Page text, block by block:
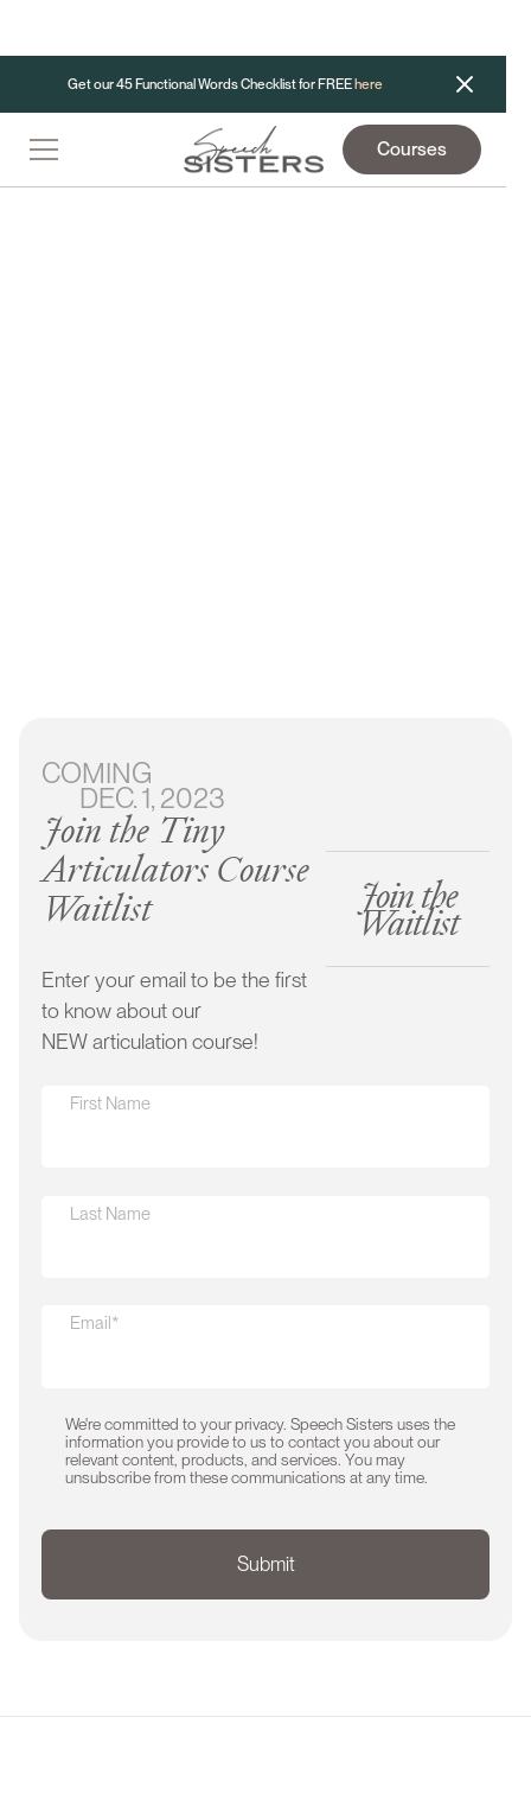
Get our 45 Functional Words Checklist for FREE here
Courses
Course
Learn our simple 3 step approach
Stimulate sounds in a natural way
Understand your child’s wants and needs
Get your child speaking clearly & consistently
COMING
DEC. 1, 2023
Join the Tiny
Articulators Course
Waitlist
Enter your email to be the first
to know about our
NEW articulation course!
Join the
Waitlist
First Name
Last Name
Email*
We're committed to your privacy. Speech Sisters uses the
information you provide to us to contact you about our
relevant content, products, and services. You may
unsubscribe from these communications at any time.